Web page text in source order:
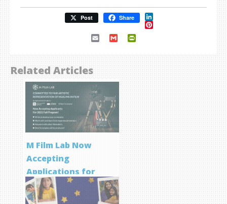
Post Share LinkedIn
Pinterest
Email Gmail
Related Articles
M Film Lab Now
Accepting
Applications for
Screenwriting
Program